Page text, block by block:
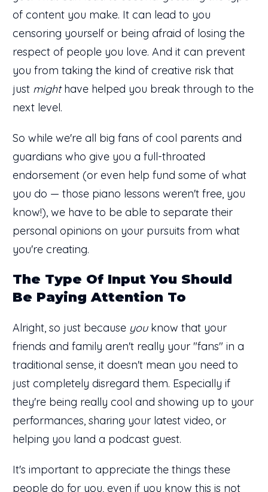
of content you make. It can lead to you
censoring yourself or being afraid of losing the
respect of people you love. And it can prevent
you from taking the kind of creative risk that
just mighthave helped you break through to the
next level.
So while we're all big fans of cool parents and
guardians who give you a full-throated
endorsement (or even help fund some of what
you do — those piano lessons weren't free, you
know!), we have to be able to separate their
personal opinions on your pursuits from what
you're creating.
The Type Of Input You Should
Be Paying Attention To
Alright, so just because you know that your
friends and family aren't really your "fans" in a
traditional sense, it doesn't mean you need to
just completely disregard them. Especially if
they're being really cool and showing up to your
performances, sharing your latest video, or
helping you land a podcast guest.
It's important to appreciate the things these
people do for you, even if you know this is not